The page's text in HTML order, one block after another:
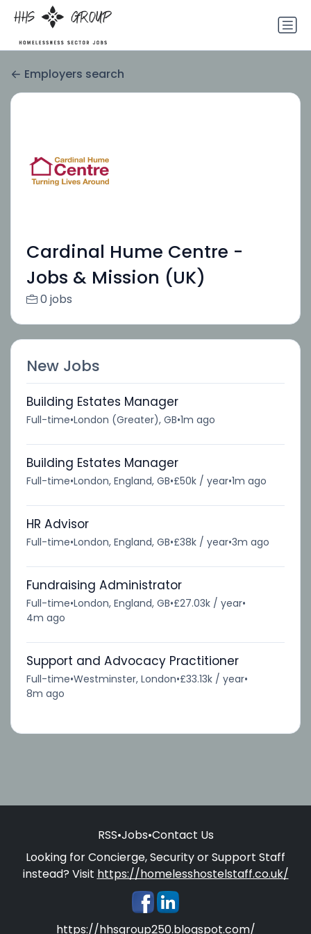
Employers search
Cardinal Hume Centre -
Jobs & Mission (UK)
0 jobs
New Jobs
Building Estates Manager
Full-time•London (Greater), GB•1m ago
Building Estates Manager
Full-time•London, England, GB•£50k / year•1m ago
HR Advisor
Full-time•London, England, GB•£38k / year•3m ago
Fundraising Administrator
Full-time•London, England, GB•£27.03k / year•
4m ago
Support and Advocacy Practitioner
Full-time•Westminster, London•£33.13k / year•
8m ago
RSS•Jobs•Contact Us
Looking for Concierge, Security or Support Staff
instead? Visit https://homelesshostelstaff.co.uk/
https://hhsgroup250.blogspot.com/